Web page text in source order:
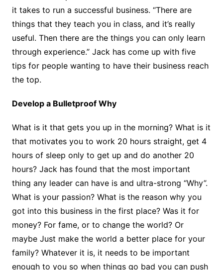
it takes to run a successful business. “There are
things that they teach you in class, and it’s really
useful. Then there are the things you can only learn
through experience.” Jack has come up with five
tips for people wanting to have their business reach
the top.
Develop a Bulletproof Why
What is it that gets you up in the morning? What is it
that motivates you to work 20 hours straight, get 4
hours of sleep only to get up and do another 20
hours? Jack has found that the most important
thing any leader can have is and ultra-strong “Why”.
What is your passion? What is the reason why you
got into this business in the first place? Was it for
money? For fame, or to change the world? Or
maybe Just make the world a better place for your
family? Whatever it is, it needs to be important
enough to you so when things go bad you can push